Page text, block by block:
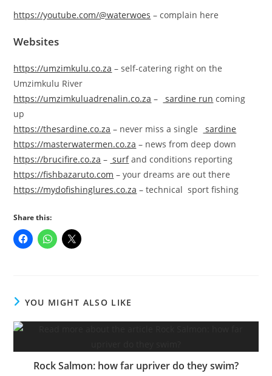
https://youtube.com/@waterwoes – complain here
Websites
https://umzimkulu.co.za – self-catering right on the
Umzimkulu River
https://umzimkuluadrenalin.co.za – sardine run coming
up
https://thesardine.co.za – never miss a single
sardine
https://masterwatermen.co.za – news from deep down
https://brucifire.co.za – surfand conditions reporting
https://fishbazaruto.com – your dreams are out there
https://mydofishinglures.co.za – technical sport fishing
Share this:
YOU MIGHT ALSO LIKE
Rock Salmon: how far upriver do they swim?